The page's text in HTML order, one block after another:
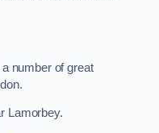
number of great
Lamorbey.